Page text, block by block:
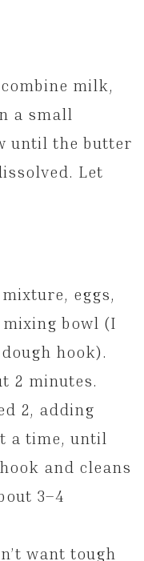
milk,
a small
until the butter
Let
eggs,
bowl (I
hook).
2 minutes.
2, adding
a time, until
and cleans
3–4
want tough